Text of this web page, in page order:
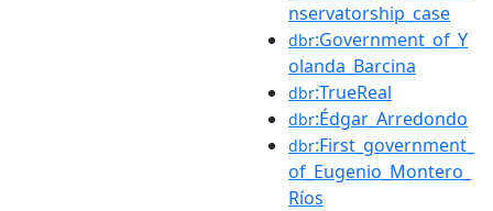
nservatorship_case
dbr:Government_of_Y
olanda_Barcina
dbr:TrueReal
dbr:Édgar_Arredondo
dbr:First_government_
of_Eugenio_Montero_
Ríos